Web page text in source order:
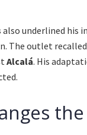
also underlined his
The outlet
Alcalá. His